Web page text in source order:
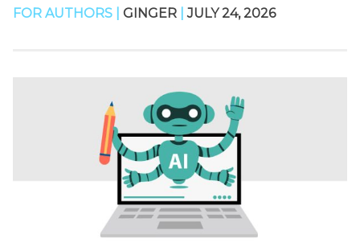
FOR AUTHORS | GINGER JULY 24, 2026